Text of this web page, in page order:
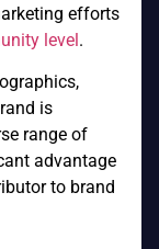
efforts
level.
is
range of
advantage
to brand